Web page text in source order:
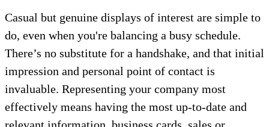
Casual but genuine displays of interest are simple to
do, even when you're balancing a busy schedule.
There’s no substitute for a handshake, and that initial
impression and personal point of contact is
invaluable. Representing your company most
effectively means having the most up-to-date and